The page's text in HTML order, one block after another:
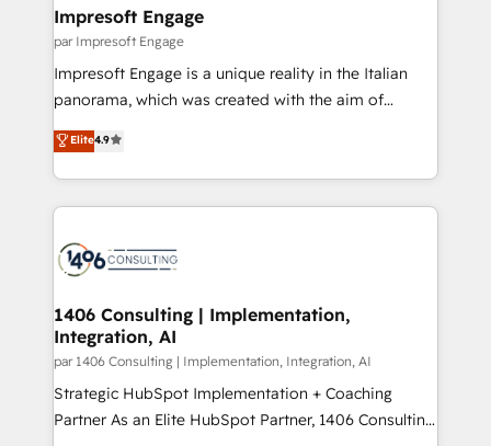
の統合・浸透・変革管理を実行します。 ▸ CMS戦略設
計・構築：リード獲得・CVR・SEOを前提にした情報設
計・導線設計・テンプレート設計をContent Hubで一体
提供。 ▸ 既存CRM・MAからの移行支援：Salesforce・
Marketo・Pardot等からの移行、カスタム設計、履歴
ンツとサイト構造を最適化。 🏆 なぜ100incを選ぶの
か？ ✓ HubSpot Eliteパートナー認定 ✓ HubSpotアワ
ード受賞・HUGリーダー ✓ ISO27001:2022 /
HubSpot大百科 出版 CRM・AI活用に関するご相談、現
状整理の壁打ちなど、構想段階からお気軽にお問い合わ
せください。
products and strategies that actually make a
difference.
Impresoft Engage
par Impresoft Engage
Impresoft Engage is a unique reality in the Italian
panorama, which was created with the aim of
putting Customer Experience at the center by
creating digital environments capable of integrating
people, processes and data. We offer the best
digital solutions on the market, ranging from CRM
marketing automation to online and offline sales
processes through Customer Service Management,
allowing companies to optimize processes and meet
the needs of the customer. We are part of Impresoft
Group, a group of specialized and complementary
companies that divide their offer into 4
Competence Centers: Smart Manufacturing,
Elite4.9
1406 Consulting | Implementation,
Integration, AI
par 1406 Consulting | Implementation, Integration, AI
Strategic HubSpot Implementation + Coaching
Partner As an Elite HubSpot Partner, 1406 Consulting